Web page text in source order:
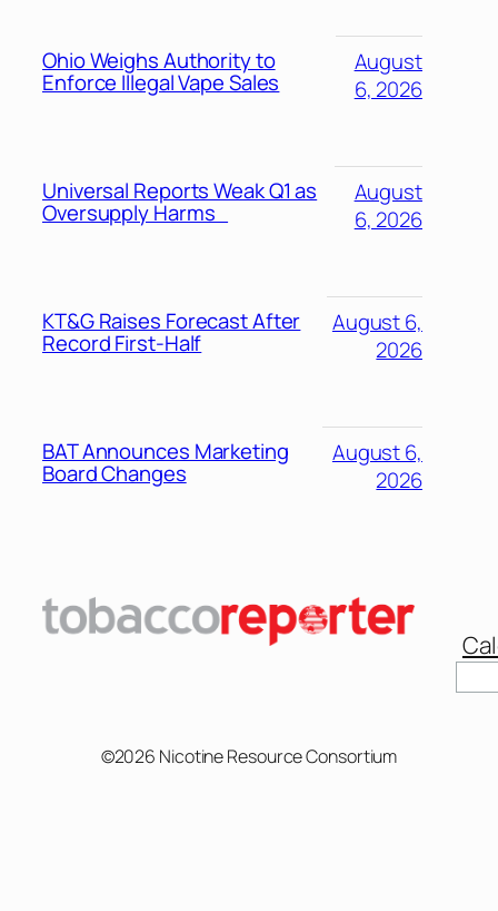
Ohio Weighs Authority to
Enforce Illegal Vape Sales
August
6, 2026
Universal Reports Weak Q1 as
Oversupply Harms
August
6, 2026
KT&G Raises Forecast After
Record First-Half
August 6,
2026
BAT Announces Marketing
Board Changes
August 6,
2026
©2026 Nicotine Resource Consortium